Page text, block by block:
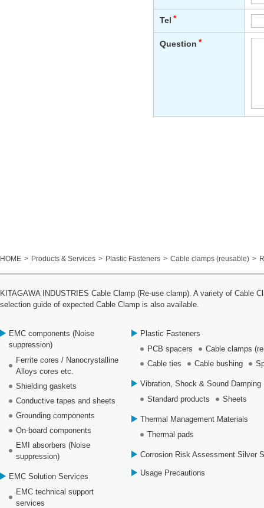
HOME Products & Services Plastic Fasteners Cable clamps (reusable)
KITAGAWA INDUSTRIES Cable Clamp (Re-use clamp). A variety of Cable
selection guide of expected Cable Clamp is also available.
EMC components (Noise
suppression)
Ferrite cores / Nanocrystalline
Alloys cores etc.
Shielding gaskets
Conductive tapes and sheets
Grounding components
On-board components
EMI absorbers (Noise
suppression)
EMC Solution Services
EMC technical support
services
Plastic Fasteners
PCB spacers
Cable clamps
Cable ties
Cable bushing
Vibration, Shock & Sound Damping
Standard products
Sheets
Thermal Management Materials
Thermal pads
Corrosion Risk Assessment Silver
Usage Precautions